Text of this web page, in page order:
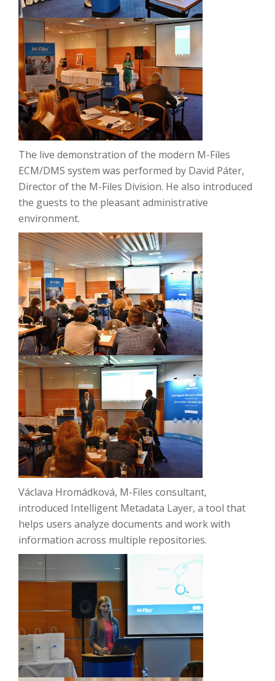
The live demonstration of the modern M-Files
ECM/DMS system was performed by David Páter,
Director of the M-Files Division. He also introduced
the guests to the pleasant administrative
environment.
Václava Hromádková, M-Files consultant,
introduced Intelligent Metadata Layer, a tool that
helps users analyze documents and work with
information across multiple repositories.